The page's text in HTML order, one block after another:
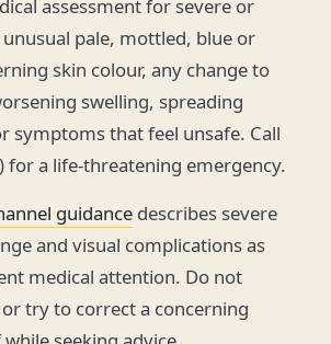
assessment for severe or
pale, mottled, blue or
skin colour, any change to
swelling, spreading
symptoms that feel unsafe. Call
for a life-threatening emergency.
guidance describes severe
and visual complications as
medical attention. Do not
try to correct a concerning